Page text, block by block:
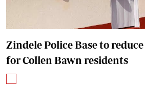
Zindele Police Base to
for Collen Bawn residents